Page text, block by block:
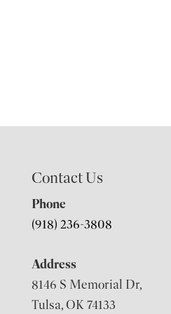
Contact Us
Phone
(918) 236-3808
Address
8146 S Memorial Dr,
Tulsa, OK 74133